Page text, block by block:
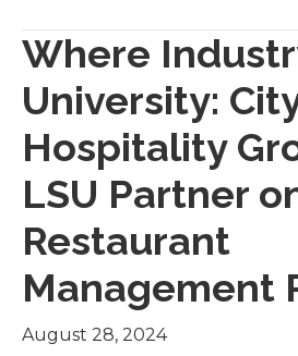
Where
University:
Hospitality
LSU Partner
Restaurant
Management
August 28, 2024